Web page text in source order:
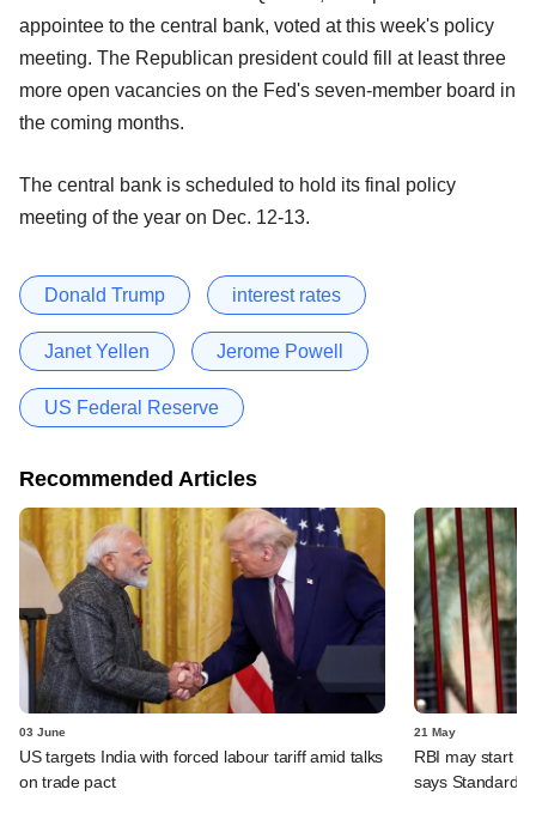
appointee to the central bank, voted at this week's policy
meeting. The Republican president could fill at least three
more open vacancies on the Fed's seven-member board in
the coming months.
The central bank is scheduled to hold its final policy
meeting of the year on Dec. 12-13.
Donald Trump interest rates
Janet Yellen Jerome Powell
US Federal Reserve
Recommended Articles
03 June
US targets India with forced labour tariff amid talks
on trade pact
21 May
RBI may start
says Standard